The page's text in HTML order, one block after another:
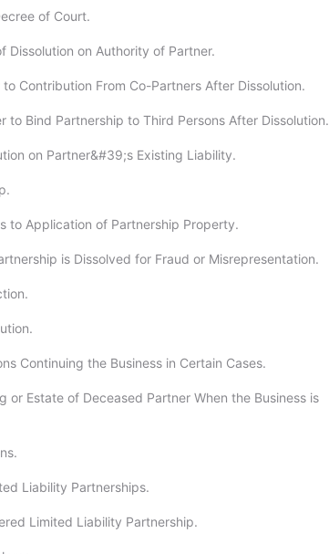
of Court.
on Authority of Partner.
Contribution From Co-Partners After Dissolution.
Bind Partnership to Third Persons After Dissolution.
on Partner&#39;s Existing Liability.
to Application of Partnership Property.
is Dissolved for Fraud or Misrepresentation.
Continuing the Business in Certain Cases.
or Estate of Deceased Partner When the Business is
Liability Partnerships.
Limited Liability Partnership.